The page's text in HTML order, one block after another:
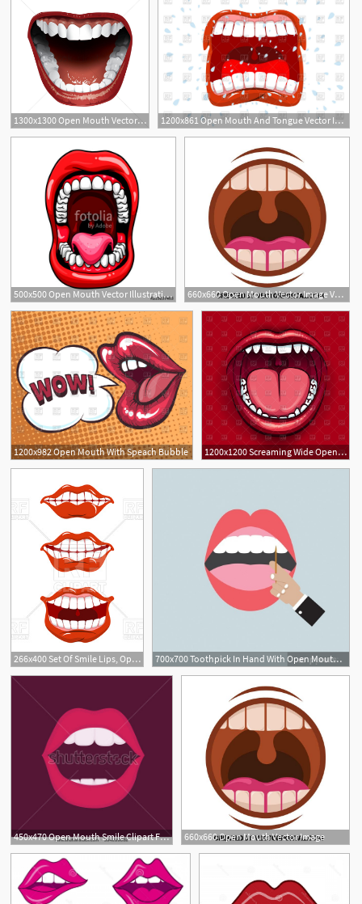
1300x1300 Open Mouth Vector Image 1200x861 Open Mouth And Tongue Vector Image Of People Maryvalery
500x500 Open Mouth Vector Illustration Stock Image And Royalty Free 660x660 Open Mouth Vector Image Various Vectors Free Vector Images
1200x982 Open Mouth With Speach Bubble 1200x1200 Screaming Wide Open Mouth With Red Lips On Red Background Vector
266x400 Set Of Smile Lips, Open Mouth Vector Image Of Objects Maryvalery 700x700 Toothpick In Hand With Open Mouth Vector Illustration Wall Mural
450x470 Open Mouth Smile Clipart Free Cliparts Download Images 660x660 Open Mouth Vector Image